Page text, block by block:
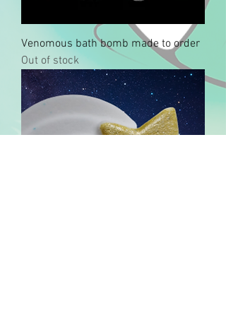
Venomous bath bomb made to order
Out of stock